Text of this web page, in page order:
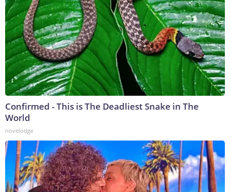
Confirmed - This is The Deadliest Snake in The
World
novelodge